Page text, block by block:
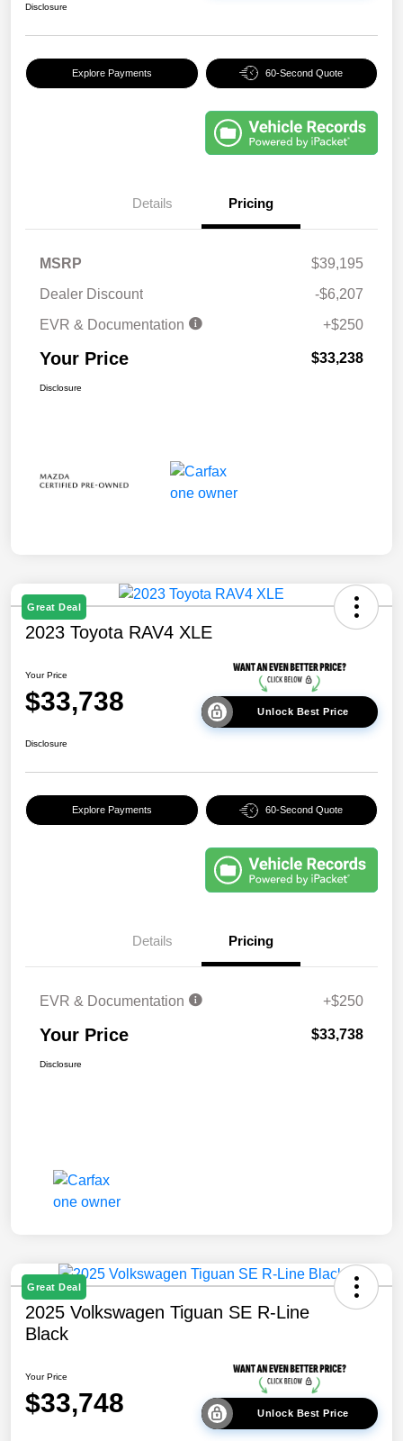
Disclosure
Explore Payments 60-Second Quote
Details Pricing
MSRP
$39,195
Dealer Discount
-$6,207
EVR & Documentation
+$250
Your Price $33,238
Disclosure
Great Deal
2023 Toyota RAV4 XLE
Your Price
$33,738 Unlock Best Price
Disclosure
Explore Payments 60-Second Quote
Details Pricing
EVR & Documentation +$250
Your Price $33,738
Disclosure
Great Deal
2025 Volkswagen Tiguan SE R-Line
Black
Your Price
$33,748 Unlock Best Price